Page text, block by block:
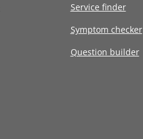
Service finder
Symptom checker
Question builder